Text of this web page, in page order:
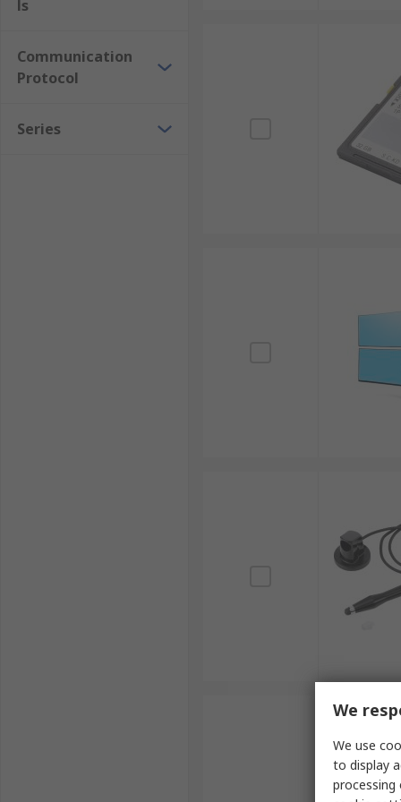
ls
Communication
Protocol
Series
We
We use
to display
processing